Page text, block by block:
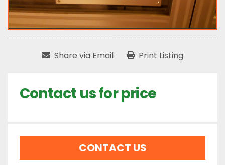
Share via Email Print Listing
Contact us for price
CONTACT US